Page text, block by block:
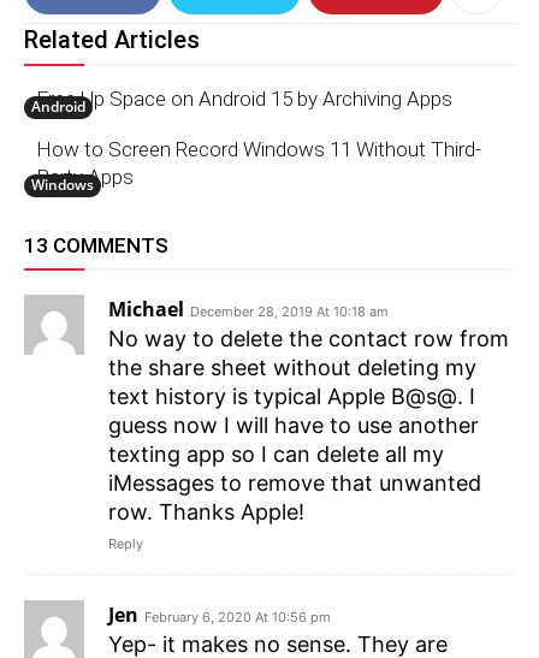
Related Articles
Android
Free Up Space on Android 15 by Archiving Apps
Windows
How to Screen Record Windows 11 Without Third-
Party Apps
13 COMMENTS
Michael December 28, 2019 At 10:18 am
No way to delete the contact row from
the share sheet without deleting my
text history is typical Apple B@s@. I
guess now I will have to use another
texting app so I can delete all my
iMessages to remove that unwanted
row. Thanks Apple!
Reply
Jen February 6, 2020 At 10:56 pm
Yep- it makes no sense. They are